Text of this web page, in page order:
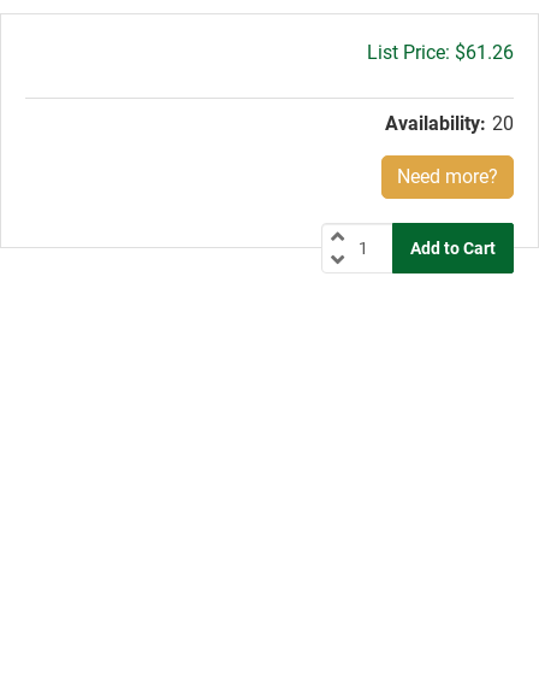
Gross
$61.26
Availability: 20
Need more?